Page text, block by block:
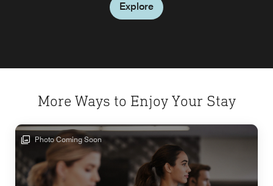
Explore
More Ways to Enjoy Your Stay
Photo Coming Soon